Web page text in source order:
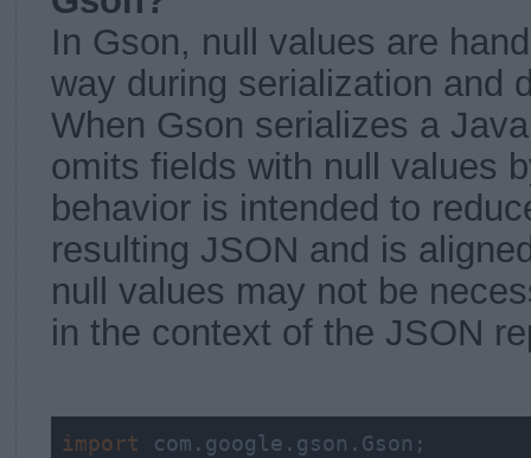
In Gson, null values are
way during serialization and
When Gson serializes a
omits fields with null values
behavior is intended to
resulting JSON and is
null values may not be
in the context of the JSON
import com.google.gson.Gson;